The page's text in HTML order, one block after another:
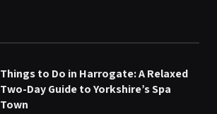
Things to Do in Harrogate: A Relaxed
Two-Day Guide to Yorkshire’s Spa
Town